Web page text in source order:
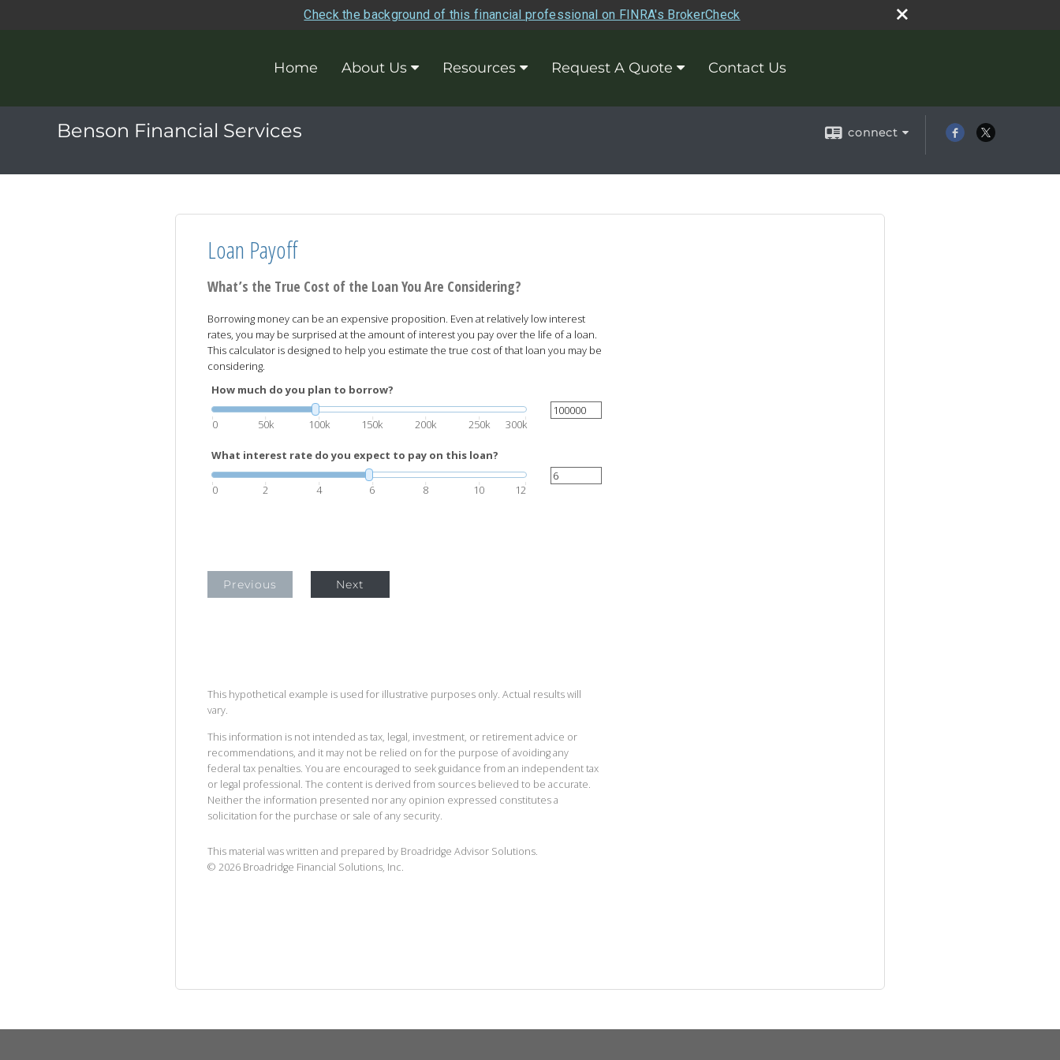
Check the background of this financial professional on FINRA's BrokerCheck
Home About Us Resources Request A Quote Contact Us
Benson Financial Services connect
Loan Payoff
What’s the True Cost of the Loan You Are Considering?
Borrowing money can be an expensive proposition. Even at relatively low interest
rates, you may be surprised at the amount of interest you pay over the life of a loan.
This calculator is designed to help you estimate the true cost of that loan you may be
considering.
How much do you plan to borrow?
0 50k 100k 150k 200k 250k 300k
What interest rate do you expect to pay on this loan?
0 2 4 6 8 10 12
Previous Next
This hypothetical example is used for illustrative purposes only. Actual results will
vary.
This information is not intended as tax, legal, investment, or retirement advice or
recommendations, and it may not be relied on for the purpose of avoiding any
federal tax penalties. You are encouraged to seek guidance from an independent tax
or legal professional. The content is derived from sources believed to be accurate.
Neither the information presented nor any opinion expressed constitutes a
solicitation for the purchase or sale of any security.
This material was written and prepared by Broadridge Advisor Solutions.
© 2026 Broadridge Financial Solutions, Inc.